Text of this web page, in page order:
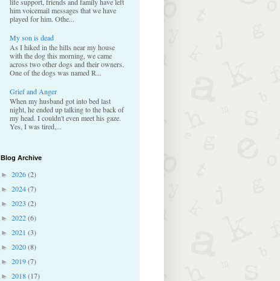
him voicemail messages that we have
played for him. Othe...
My son is dead
As I hiked in the hills near my house
with the dog this morning, we came
across two other dogs and their owners.
One of the dogs was named R...
Grief and Anger
When my husband got into bed last
night, he ended up talking to the back of
my head. I couldn't even meet his gaze.
Yes, I was tired,...
Blog Archive
► 2026(2)
► 2024(7)
► 2023 (2)
► 2022(6)
► 2021 (3)
► 2020(8)
► 2019(7)
► 2018(17)